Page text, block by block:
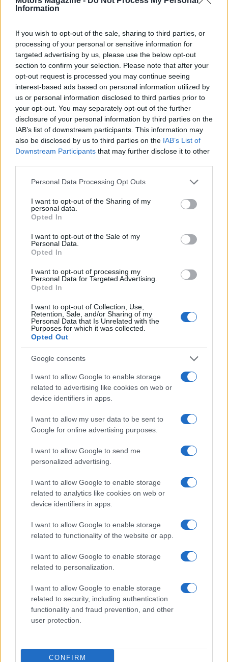
Information
If you wish to opt-out of the sale, sharing to third parties, or
processing of your personal or sensitive information for
targeted advertising by us, please use the below opt-out
section to confirm your selection. Please note that after your
opt-out request is processed you may continue seeing
interest-based ads based on personal information utilized by
us or personal information disclosed to third parties prior to
your opt-out. You may separately opt-out of the further
disclosure of your personal information by third parties on the
IAB’s list of downstream participants. This information may
also be disclosed by us to third parties on the IAB’s List of
Downstream Participants that may further disclose it to other
Please note that this website/app uses one or more Google
not limited to your visit or usage behaviour. You may click to
grant or deny consent to Google and its third-party tags to
use your data for below specified purposes in below Google
consent section.
Personal Data Processing Opt Outs
I want to opt-out of the Sharing of my
personal data.
Opted In
I want to opt-out of the Sale of my
Personal Data.
Opted In
I want to opt-out of processing my
Personal Data for Targeted Advertising.
Opted In
I want to opt-out of Collection, Use,
Retention, Sale, and/or Sharing of my
Personal Data that Is Unrelated with the
Purposes for which it was collected.
Opted Out
Google consents
I want to allow Google to enable storage
related to advertising like cookies on web or
device identifiers in apps.
I want to allow my user data to be sent to
Google for online advertising purposes.
I want to allow Google to send me
personalized advertising.
I want to allow Google to enable storage
related to analytics like cookies on web or
device identifiers in apps.
I want to allow Google to enable storage
related to functionality of the website or app.
I want to allow Google to enable storage
related to personalization.
I want to allow Google to enable storage
related to security, including authentication
functionality and fraud prevention, and other
user protection.
CONFIRM
AUTHOR
Staff
Read more
MOTO
British Grand Prix: Riders discuss 2027 plans and
Florence Wright · 9 Aug 2026